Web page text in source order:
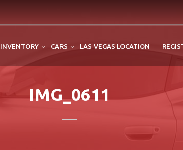
INVENTORY CARS LAS VEGAS LOCATION
IMG_0611